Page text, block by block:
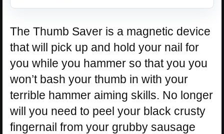
The Thumb Saver is a magnetic device
that will pick up and hold your nail for
you while you hammer so that you you
won’t bash your thumb in with your
terrible hammer aiming skills. No longer
will you need to peel your black crusty
fingernail from your grubby sausage